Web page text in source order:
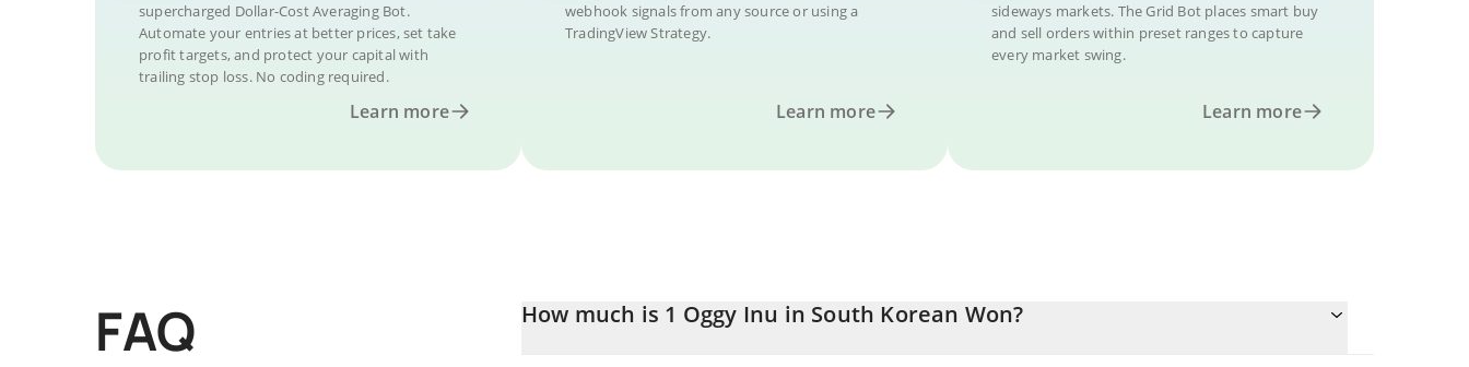
supercharged Dollar-Cost Averaging Bot.
Automate your entries at better prices, set take
profit targets, and protect your capital with
trailing stop loss. No coding required.
Learn more
webhook signals from any source or using a
TradingView Strategy.
Learn more
sideways markets. The Grid Bot places smart buy
and sell orders within preset ranges to capture
every market swing.
Learn more
FAQ How much is 1 Oggy Inu in South Korean Won?